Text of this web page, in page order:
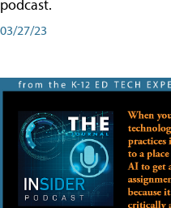
podcast.
03/27/23